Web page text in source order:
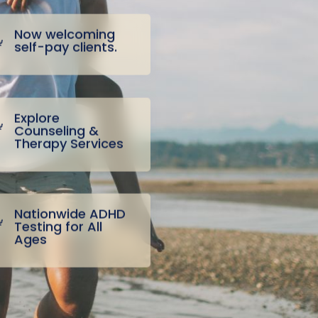
Now welcoming
self-pay clients.
Explore
Counseling &
Therapy Services
Nationwide ADHD
Testing for All
Ages